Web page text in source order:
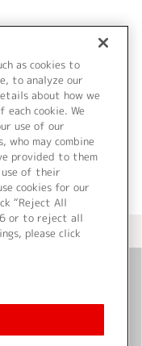
ージへ
as cookies to
to analyze our
about how we
cookie. We
use of our
may combine
provided to them
of their
cookies for our
“Reject All
or to reject all
please click